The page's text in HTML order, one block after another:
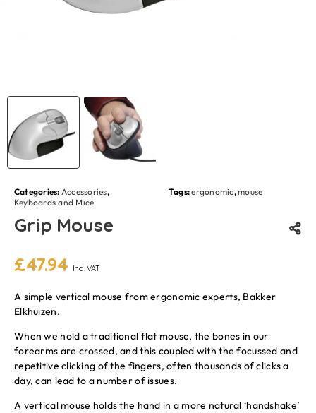
Categories: Accessories,
Keyboards and Mice
Tags:ergonomic,mouse
Grip Mouse
£47.94 Incl. VAT
A simple vertical mouse from ergonomic experts, Bakker
Elkhuizen.
When we hold a traditional flat mouse, the bones in our
forearms are crossed, and this coupled with the focussed and
repetitive clicking of the fingers, often thousands of clicks a
day, can lead to a number of issues.
A vertical mouse holds the hand in a more natural ‘handshake’